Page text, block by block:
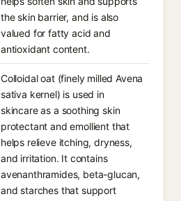
the skin barrier, and is also
valued for fatty acid and
antioxidant content.
Colloidal oat (finely milled Avena
sativa kernel) is used in
skincare as a soothing skin
protectant and emollient that
helps relieve itching, dryness,
and irritation. It contains
avenanthramides, beta-glucan,
and starches that support